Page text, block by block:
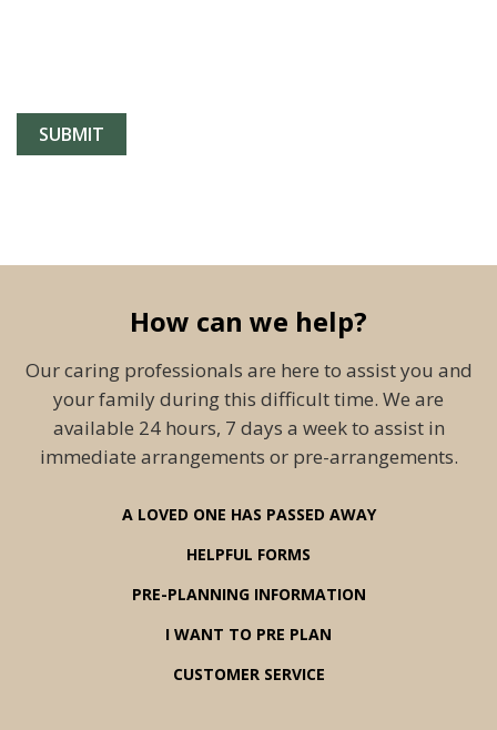
How can we help?
Our caring professionals are here to assist you and
your family during this difficult time. We are
available 24 hours, 7 days a week to assist in
immediate arrangements or pre-arrangements.
A LOVED ONE HAS PASSED AWAY
HELPFUL FORMS
PRE-PLANNING INFORMATION
I WANT TO PRE PLAN
CUSTOMER SERVICE